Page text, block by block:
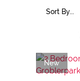
Sort By...
New